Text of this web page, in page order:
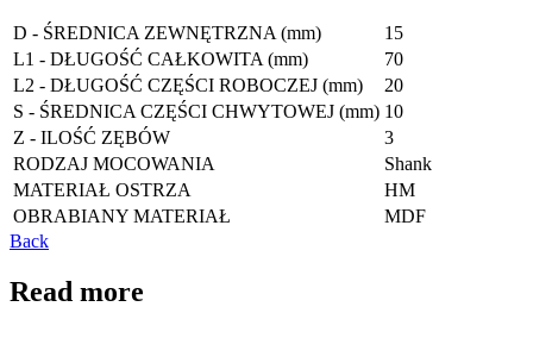
D - ŚREDNICA ZEWNĘTRZNA (mm)
15
L1 - DŁUGOŚĆ CAŁKOWITA (mm)
70
L2 - DŁUGOŚĆ CZĘŚCI ROBOCZEJ (mm)
20
S - ŚREDNICA CZĘŚCI CHWYTOWEJ (mm) 10
Z - ILOŚĆ ZĘBÓW
3
RODZAJ MOCOWANIA
Shank
MATERIAŁ OSTRZA
HM
OBRABIANY MATERIAŁ
MDF
Back
Read more